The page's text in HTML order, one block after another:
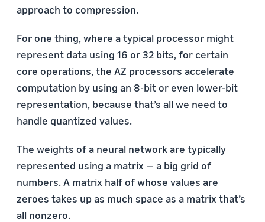
approach to compression.
For one thing, where a typical processor might
represent data using 16 or 32 bits, for certain
core operations, the AZ processors accelerate
computation by using an 8-bit or even lower-bit
representation, because that’s all we need to
handle quantized values.
The weights of a neural network are typically
represented using a matrix — a big grid of
numbers. A matrix half of whose values are
zeroes takes up as much space as a matrix that’s
all nonzero.